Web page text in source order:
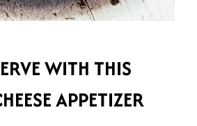
WITH THIS
APPETIZER